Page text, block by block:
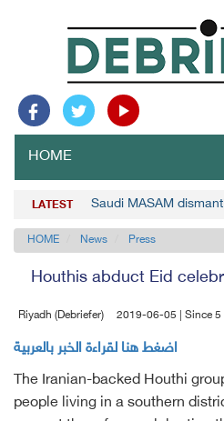
HOME
LATEST Saudi MASAM
HOME News Press
Houthis abduct Eid
Riyadh (Debriefer) 2019-06-05 | Since 5
اضغط هنا لقراءة الخبر بالعربية
The Iranian-backed Houthi
people living in a southern